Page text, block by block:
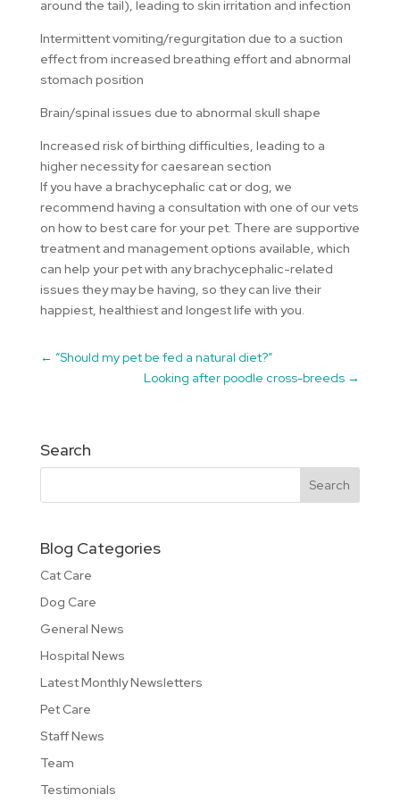
around the tail), leading to skin irritation and infection
Intermittent vomiting/regurgitation due to a suction
effect from increased breathing effort and abnormal
stomach position
Brain/spinal issues due to abnormal skull shape
Increased risk of birthing difficulties, leading to a
higher necessity for caesarean section
If you have a brachycephalic cat or dog, we
recommend having a consultation with one of our vets
on how to best care for your pet. There are supportive
treatment and management options available, which
can help your pet with any brachycephalic-related
issues they may be having, so they can live their
happiest, healthiest and longest life with you.
← “Should my pet be fed a natural diet?”
Looking after poodle cross-breeds →
Search
Blog Categories
Cat Care
Dog Care
General News
Hospital News
Latest Monthly Newsletters
Pet Care
Staff News
Team
Testimonials